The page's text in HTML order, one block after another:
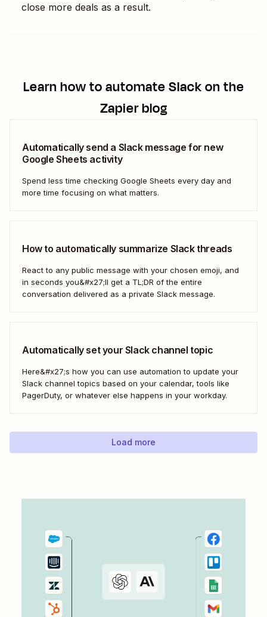
close more deals as a result.
Learn how to automateSlackon the
Zapier blog
Automatically send a Slack message for new
Google Sheets activity
Spend less time checking Google Sheets every day and
more time focusing on what matters.
How to automatically summarize Slack threads
React to any public message with your chosen emoji, and
in seconds you&#x27;ll get a TL;DR of the entire
conversation delivered as a private Slack message.
Automatically set your Slack channel topic
Here&#x27;s how you can use automation to update your
Slack channel topics based on your calendar, tools like
PagerDuty, or whatever else happens in your workday.
Load more